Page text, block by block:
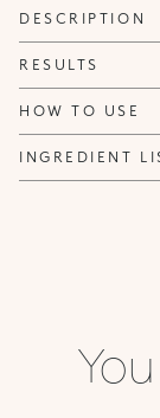
DESCRIPTION
RESULTS
HOW TO USE
INGREDIENT